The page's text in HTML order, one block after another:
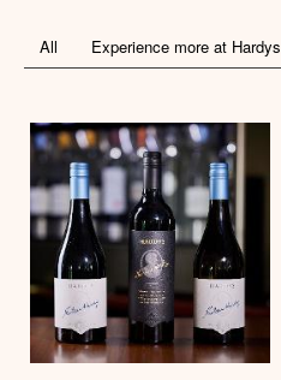
All Experience more at Hardys